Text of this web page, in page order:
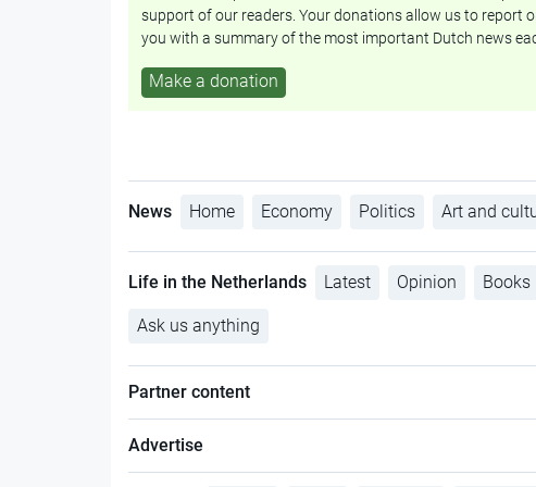
support of our readers. Your donations allow us to report
you with a summary of the most important Dutch news
Make a donation
News Home Economy Politics Art and
Life in the Netherlands Latest Opinion Books
Ask us anything
Partner content
Advertise